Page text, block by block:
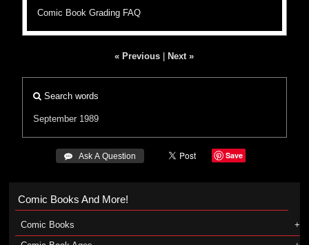
Comic Book Grading FAQ
« Previous Next »
Search words
September 1989
 Ask A Question Save
Comic Books And More!
Comic Books